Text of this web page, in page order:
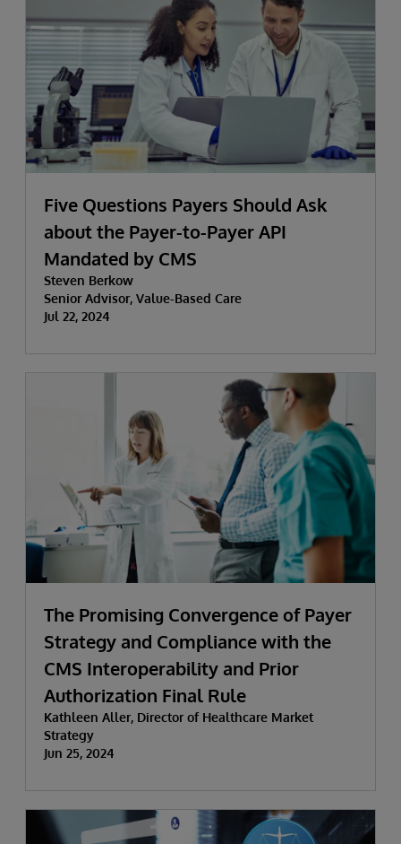
Five Questions Payers Should Ask
about the Payer-to-Payer API
Mandated by CMS
Steven Berkow
Senior Advisor, Value-Based Care
Jul 22, 2024
The Promising Convergence of Payer
Strategy and Compliance with the
CMS Interoperability and Prior
Authorization Final Rule
Kathleen Aller, Director of Healthcare Market
Strategy
Jun 25, 2024